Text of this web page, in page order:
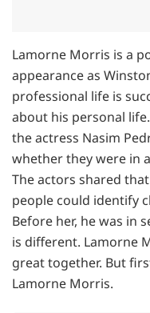
Lamorne Morris is a
appearance as
professional life is
about his personal
the actress Nasim
whether they were in
The actors shared
people could identify
Before her, he was in
is different. Lamorne
great together. But
Lamorne Morris.